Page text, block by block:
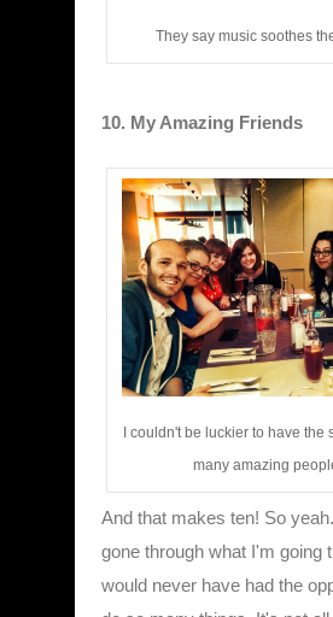
They say music soothes
10. My Amazing Friends
I couldn't be luckier to have the
many amazing
And that makes ten! So
gone through what I'm going
would never have had the